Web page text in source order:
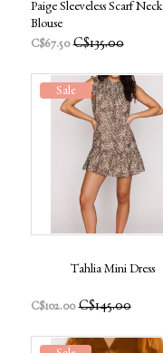
Paige Sleeveless Scarf Neck
Blouse
C$67.50 C$135.00
Sale
Tahlia Mini Dress
C$102.00 C$145.00